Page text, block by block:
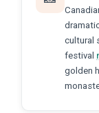
cultural
festival
golden